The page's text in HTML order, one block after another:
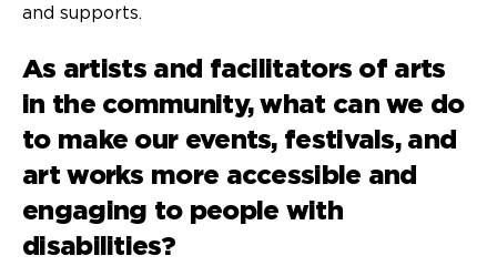
and supports.
As artists and facilitators of arts
in the community, what can we do
to make our events, festivals, and
art works more accessible and
engaging to people with
disabilities?